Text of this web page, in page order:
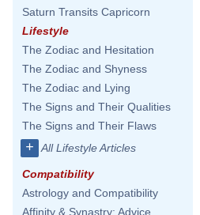
Saturn Transits Capricorn
Lifestyle
The Zodiac and Hesitation
The Zodiac and Shyness
The Zodiac and Lying
The Signs and Their Qualities
The Signs and Their Flaws
+ All Lifestyle Articles
Compatibility
Astrology and Compatibility
Affinity & Synastry: Advice